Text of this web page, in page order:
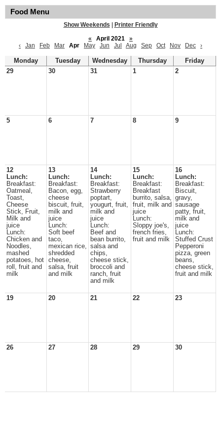
Food Menu
Show Weekends
Printer Friendly
«
April 2021
»
‹
Jan Feb Mar Apr May Jun Jul Aug Sep Oct Nov Dec ›
Monday Tuesday Wednesday Thursday
Friday
29
30 31 1 2
5 6 7 8 9
12
Lunch:
Breakfast:
Oatmeal,
Toast,
Cheese
Stick, Fruit,
Milk and
juice
Lunch:
Chicken and
Noodles,
mashed
potatoes, hot
roll, fruit and
milk
13
Lunch:
Breakfast:
Bacon, egg,
cheese
biscuit, fruit,
milk and
juice
Lunch:
Soft beef
taco,
mexican rice,
shredded
cheese,
salsa, fruit
and milk
14
Lunch:
Breakfast:
Strawberry
poptart,
yougurt, fruit,
milk and
juice
Lunch:
Beef and
bean burrito,
salsa and
chips,
cheese stick,
broccoli and
ranch, fruit
and milk
15
Lunch:
Breakfast:
Breakfast
burrito, salsa,
fruit, milk and
juice
Lunch:
Sloppy joe's,
french fries,
fruit and milk
16
Lunch:
Breakfast:
Biscuit,
gravy,
sausage
patty, fruit,
milk and
juice
Lunch:
Stuffed Crust
Pepperoni
pizza, green
beans,
cheese stick,
fruit and milk
19 20 21 22 23
26 27 28 29 30